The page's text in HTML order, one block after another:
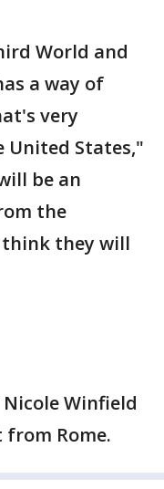
World and
a way of
very
States,"
be an
the
think they will
Winfield
Rome.